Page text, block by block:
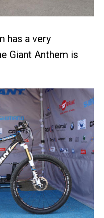
has a very
Giant Anthem is